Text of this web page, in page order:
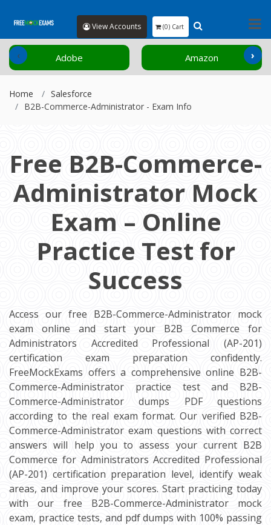
View Accounts (0) Cart
Amazon Cisco
‹ ›
Home
Salesforce
B2B-Commerce-Administrator - Exam Info
Free B2B-Commerce-
Administrator Mock
Exam – Online
Practice Test for
Success
Access our free B2B-Commerce-Administrator mock
exam online and start your B2B Commerce for
Administrators Accredited Professional (AP-201)
certification exam preparation confidently.
FreeMockExams offers a comprehensive online B2B-
Commerce-Administrator practice test and B2B-
Commerce-Administrator dumps PDF questions
according to the real exam format. Our verified B2B-
Commerce-Administrator exam questions with correct
answers will help you to assess your current B2B
Commerce for Administrators Accredited Professional
(AP-201) certification preparation level, identify weak
areas, and improve your scores. Start practicing today
with our free B2B-Commerce-Administrator mock
exam, practice tests, and pdf dumps with 100% passing